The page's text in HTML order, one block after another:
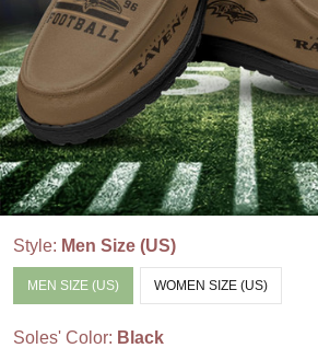
Style: Men Size (US)
MEN SIZE (US) WOMEN SIZE (US)
Soles' Color: Black